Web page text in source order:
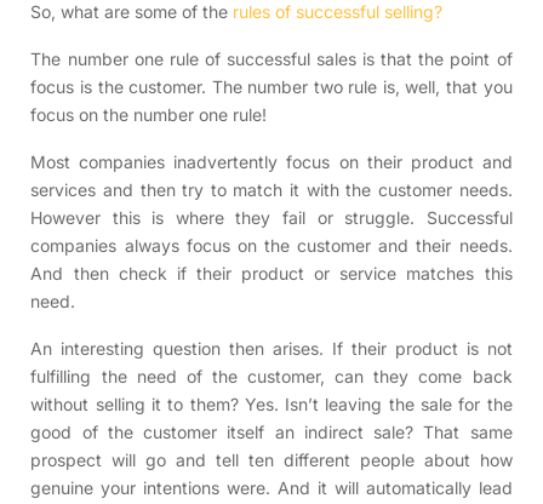
So, what are some of the rules of successful selling?
The number one rule of successful sales is that the point of
focus is the customer. The number two rule is, well, that you
focus on the number one rule!
Most companies inadvertently focus on their product and
services and then try to match it with the customer needs.
However this is where they fail or struggle. Successful
companies always focus on the customer and their needs.
And then check if their product or service matches this
need.
An interesting question then arises. If their product is not
fulfilling the need of the customer, can they come back
without selling it to them? Yes. Isn’t leaving the sale for the
good of the customer itself an indirect sale? That same
prospect will go and tell ten different people about how
genuine your intentions were. And it will automatically lead